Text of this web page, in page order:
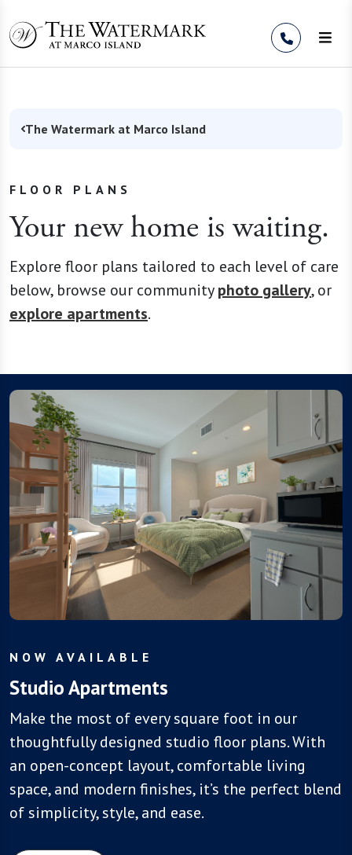
The Watermark at Marco Island
FLOOR PLANS
Your new home is waiting.
Explore floor plans tailored to each level of care
below, browse our communityphoto gallery, or
explore apartments.
NOW AVAILABLE
Studio Apartments
Make the most of every square foot in our
thoughtfully designed studio floor plans. With
an open-concept layout, comfortable living
space, and modern finishes, it’s the perfect blend
of simplicity, style, and ease.